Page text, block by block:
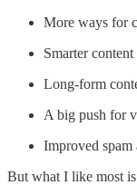
More ways for
Smarter
Long-form
A big push for
Improved spam
But what I like most